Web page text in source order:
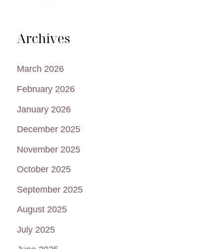
Archives
March 2026
February 2026
January 2026
December 2025
November 2025
October 2025
September 2025
August 2025
July 2025